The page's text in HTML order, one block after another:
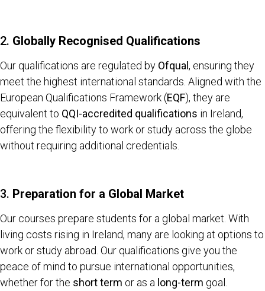
2. Globally Recognised Qualifications
Our qualifications are regulated by Ofqual, ensuring they
meet the highest international standards. Aligned with the
European Qualifications Framework (EQF), they are
equivalent to QQI-accredited qualifications in Ireland,
offering the flexibility to work or study across the globe
without requiring additional credentials.
3. Preparation for a Global Market
Our courses prepare students for a global market. With
living costs rising in Ireland, many are looking at options to
work or study abroad. Our qualifications give you the
peace of mind to pursue international opportunities,
whether for the short term or as a long-term goal.